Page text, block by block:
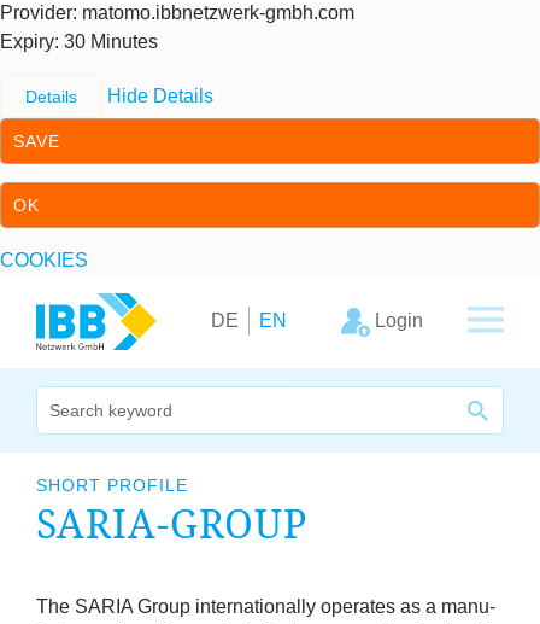
Provider: matomo.ibbnetzwerk-gmbh.com
Expiry: 30 Minutes
Details Hide Details
SAVE
OK
COOKIES
DE EN Login
Our
SHORT PROFILE
SARIA-GROUP
The SARIAGroup inter­na­tion­ally oper­ates as a man­u­